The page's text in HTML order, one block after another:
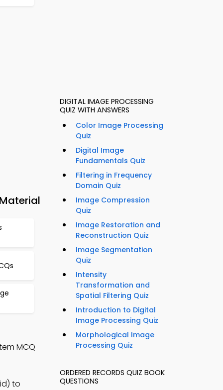
MCQ
to
DIGITAL IMAGE PROCESSING
QUIZ WITH ANSWERS
Color Image Processing
Quiz
Digital Image
Fundamentals Quiz
Filtering in Frequency
Domain Quiz
Image Compression
Quiz
Image Restoration and
Reconstruction Quiz
Image Segmentation
Quiz
Intensity
Transformation and
Spatial Filtering Quiz
Introduction to Digital
Image Processing Quiz
Morphological Image
Processing Quiz
ORDERED RECORDS QUIZ BOOK
QUESTIONS